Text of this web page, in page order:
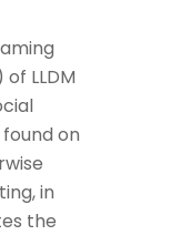
LLDM
on
in
the